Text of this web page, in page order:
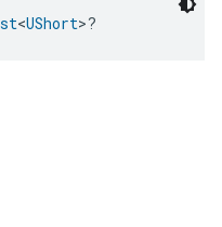
<UShort>?